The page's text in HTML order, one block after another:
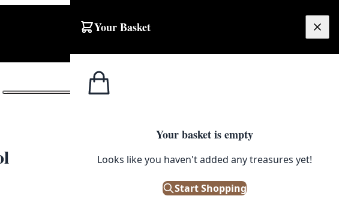
Your Basket
Your basket is empty
Looks like you haven't added any treasures yet!
Start Shopping